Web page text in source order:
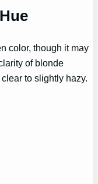
color, though it may
of blonde
to slightly hazy.